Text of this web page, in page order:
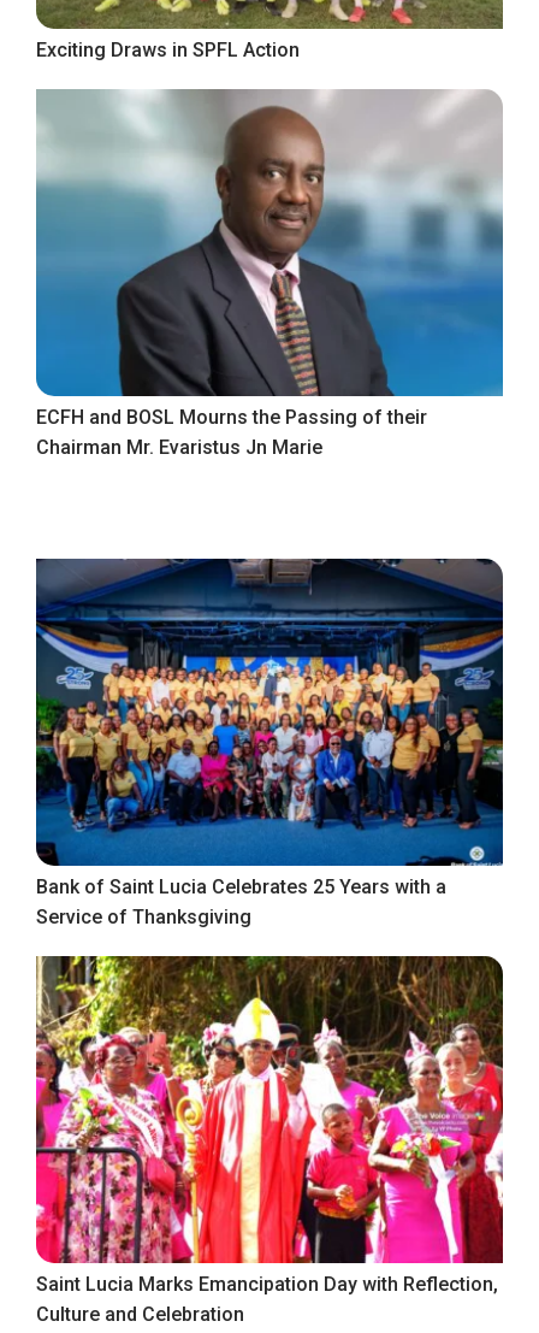
Exciting Draws in SPFL Action
ECFH and BOSL Mourns the Passing of their
Chairman Mr. Evaristus Jn Marie
Bank of Saint Lucia Celebrates 25 Years with a
Service of Thanksgiving
Saint Lucia Marks Emancipation Day with Reflection,
Culture and Celebration